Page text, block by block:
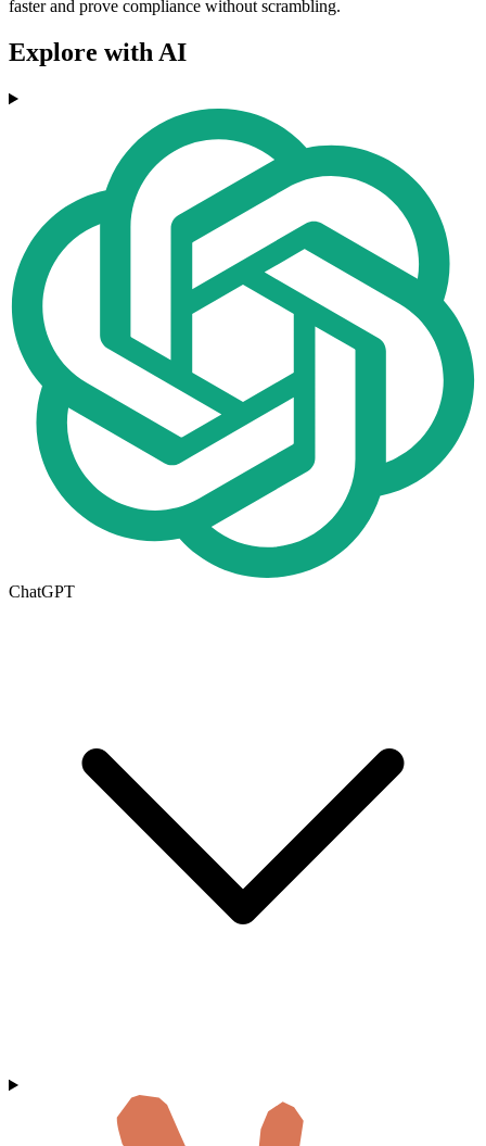
faster and prove compliance without scrambling.
Explore with AI
ChatGPT